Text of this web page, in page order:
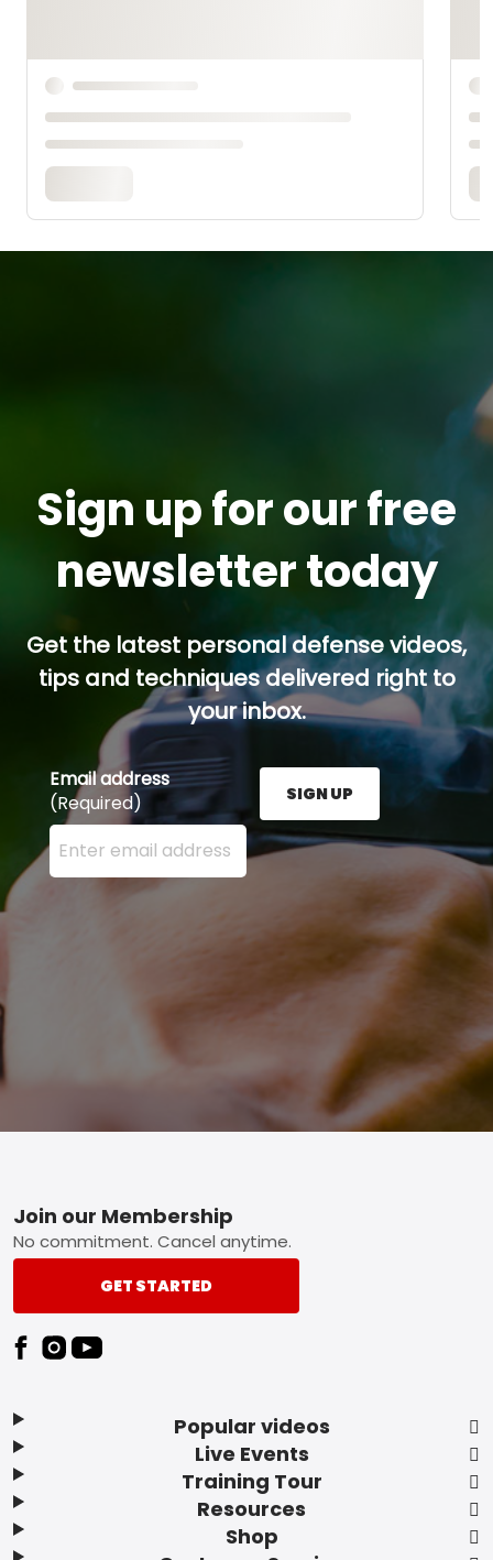
Sign up for our free
newsletter today
Get the latest personal defense videos,
tips and techniques delivered right to
your inbox.
Email address
(Required)
Enter your email address here and press the Sign
SIGN UP
Footer
Popular videos
Live Events
Training Tour
Resources
Shop
Join our Membership
No commitment. Cancel anytime.
GET STARTED